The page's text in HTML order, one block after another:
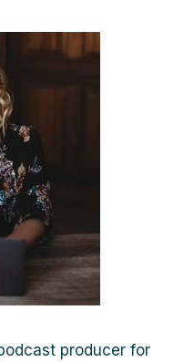
producer for